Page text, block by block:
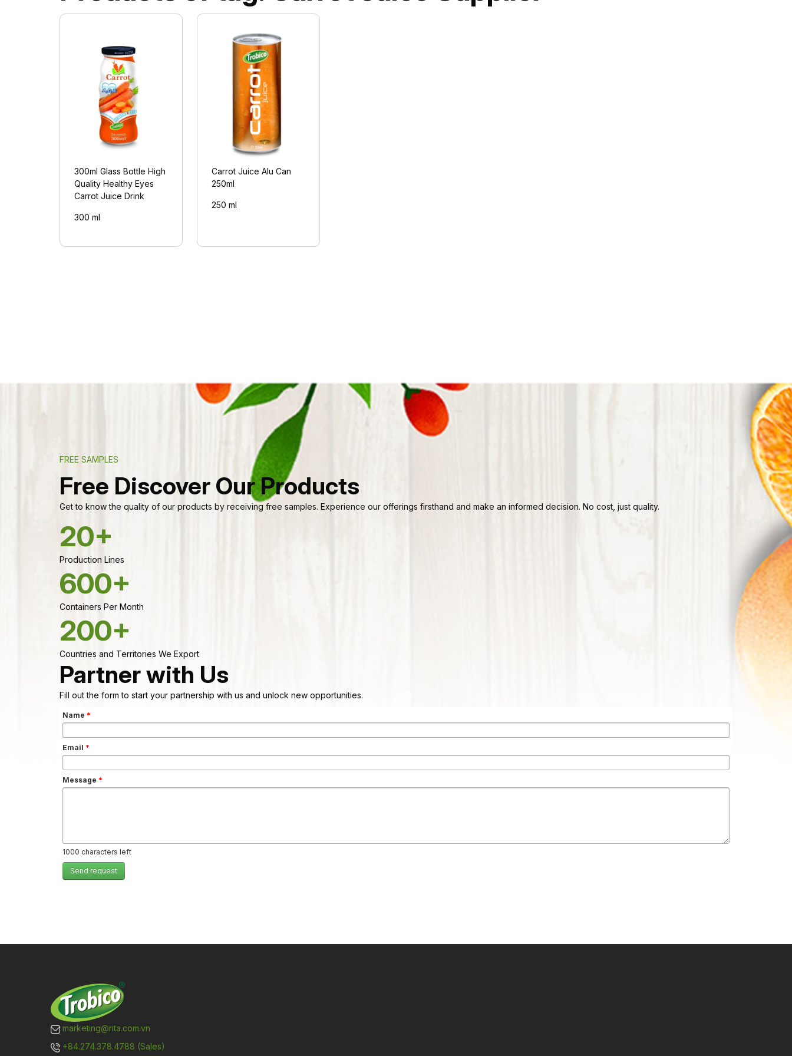
300ml Glass Bottle High
Quality Healthy Eyes
Carrot Juice Drink
300 ml
Carrot Juice Alu Can
250ml
250 ml
FREE SAMPLES
Free Discover Our Products
Get to know the quality of our products by receiving free samples. Experience our offerings firsthand and make an informed decision. No cost, just quality.
20+
Production Lines
600+
Containers Per Month
200+
Countries and Territories We Export
Partner with Us
Fill out the form to start your partnership with us and unlock new opportunities.
Name *
Email *
Message *
1000 characters left
Send request
marketing@rita.com.vn
+84.274.378.4788 (Sales)